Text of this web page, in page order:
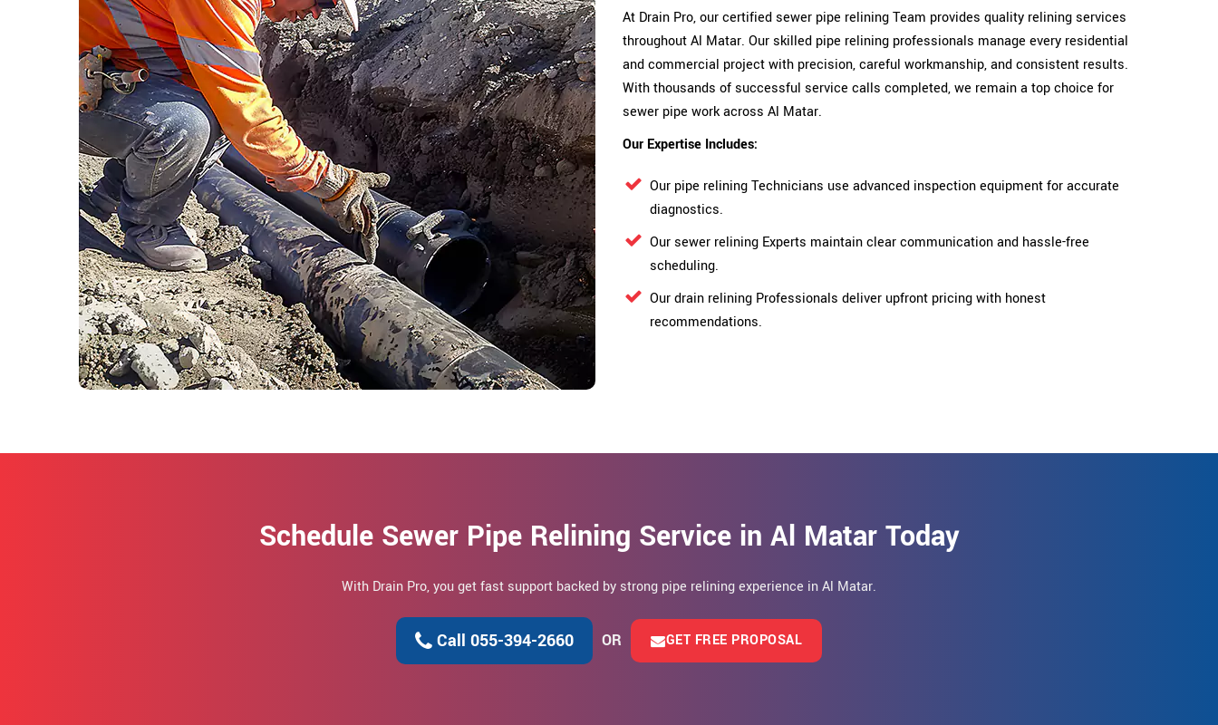
At Drain Pro, our certified sewer pipe relining Team provides quality relining services
throughout Al Matar. Our skilled pipe relining professionals manage every residential
and commercial project with precision, careful workmanship, and consistent results.
With thousands of successful service calls completed, we remain a top choice for
sewer pipe work across Al Matar.
Our Expertise Includes:
Our pipe relining Technicians use advanced inspection equipment for accurate
diagnostics.
Our sewer relining Experts maintain clear communication and hassle-free
scheduling.
Our drain relining Professionals deliver upfront pricing with honest
recommendations.
Schedule Sewer Pipe Relining Service in Al Matar Today
With Drain Pro, you get fast support backed by strong pipe relining experience in Al Matar.
Call 055-394-2660 OR GET FREE PROPOSAL